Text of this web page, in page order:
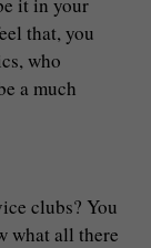
that, you
who
a much
clubs? You
what all there